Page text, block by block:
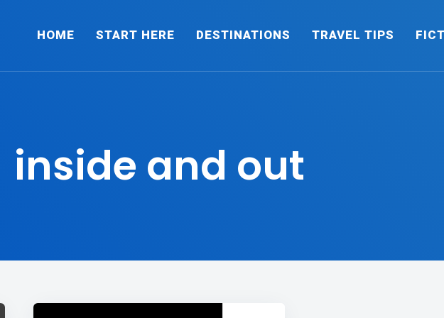
HOME START HERE DESTINATIONS TRAVEL TIPS
inside and out